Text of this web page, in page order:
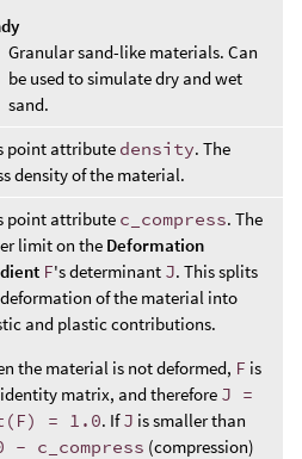
Granular sand-like materials. Can
be used to simulate dry and wet
sand.
point attribute density. The
density of the material.
point attribute c_compress. The
limit on the Deformation
F's determinant J. This splits
of the material into
and plastic contributions.
the material is not deformed, F is
matrix, and therefore J =
= 1.0. IfJ is smaller than
- c_compress (compression)